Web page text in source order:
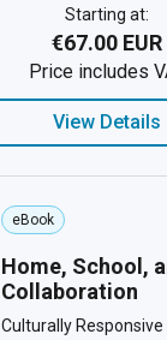
Starting at:
€67.00 EUR
Price includes
View Details
eBook
Home, School,
Collaboration
Culturally